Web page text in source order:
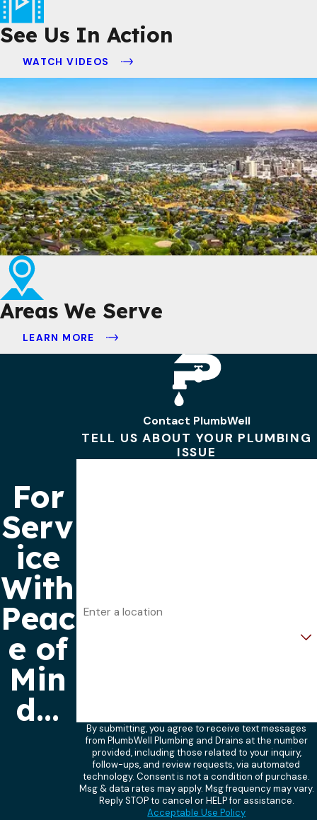
See Us In Action
WATCH VIDEOS
Areas We Serve
LEARN MORE
For
Serv
ice
With
Peac
e of
Min
d...
Contact PlumbWell
TELL US ABOUT YOUR PLUMBING
ISSUE
By submitting, you agree to receive text messages
from PlumbWell Plumbing and Drains at the number
provided, including those related to your inquiry,
follow-ups, and review requests, via automated
technology. Consent is not a condition of purchase.
Msg & data rates may apply. Msg frequency may vary.
Reply STOP to cancel or HELP for assistance.
Acceptable Use Policy